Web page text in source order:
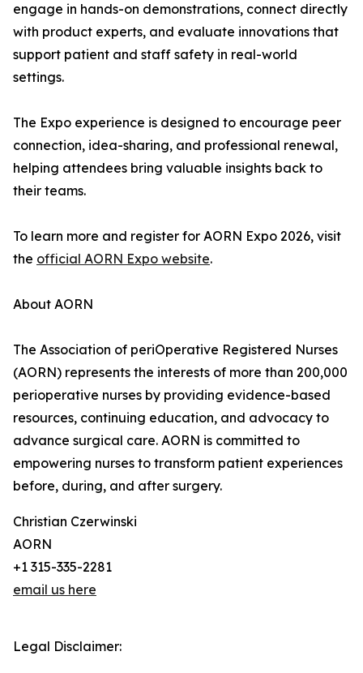
engage in hands-on demonstrations, connect directly
with product experts, and evaluate innovations that
support patient and staff safety in real-world
settings.
The Expo experience is designed to encourage peer
connection, idea-sharing, and professional renewal,
helping attendees bring valuable insights back to
their teams.
To learn more and register for AORN Expo 2026, visit
the official AORN Expo website.
About AORN
The Association of periOperative Registered Nurses
(AORN) represents the interests of more than 200,000
perioperative nurses by providing evidence-based
resources, continuing education, and advocacy to
advance surgical care. AORN is committed to
empowering nurses to transform patient experiences
before, during, and after surgery.
Christian Czerwinski
AORN
+1 315-335-2281
email us here
Legal Disclaimer: